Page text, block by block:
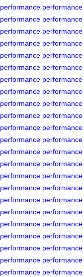
performance performance
performance performance
performance performance
performance performance
performance performance
performance performance
performance performance
performance performance
performance performance
performance performance
performance performance
performance performance
performance performance
performance performance
performance performance
performance performance
performance performance
performance performance
performance performance
performance performance
performance performance
performance performance
performance performance